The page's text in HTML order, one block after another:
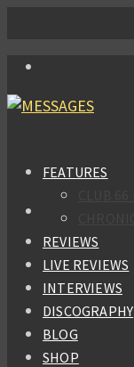
FEATURES
REVIEWS
LIVE REVIEWS
INTERVIEWS
DISCOGRAPHY
BLOG
SHOP